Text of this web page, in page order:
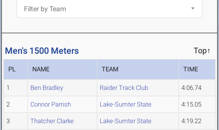
Men's 1500 Meters Top↑
PL NAME TEAM TIME
1 Ben Bradley Raider Track Club 4:06.74
2 Connor Parrish Lake-Sumter State 4:15.05
3 Thatcher Clarke Lake-Sumter State 4:19.22